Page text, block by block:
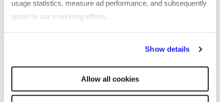
usage statistics, measure ad performance, and subsequently
assist in our marketing efforts.
will be used.
Show details
Allow all cookies
the browser console for more information).